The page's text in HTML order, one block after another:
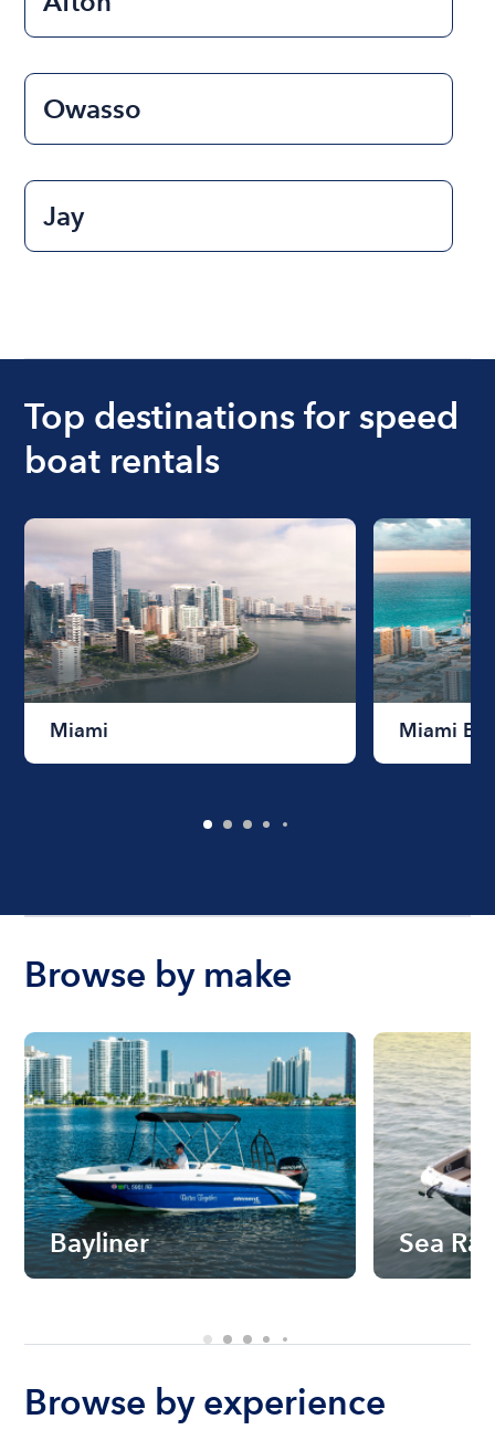
Owasso
Jay
Top destinations for speed
boat rentals
Miami Miami
Browse by make
Bayliner Sea Ray
Browse by experience